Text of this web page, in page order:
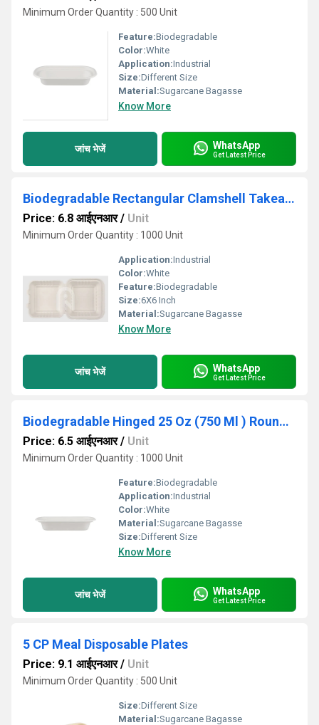
Minimum Order Quantity : 500 Unit
Feature:Biodegradable
Color:White
Application:Industrial
Size:Different Size
Material:Sugarcane Bagasse
Know More
जांच भेजें WhatsApp
Get Latest Price
Biodegradable Rectangular Clamshell Takeaway Container - Natural Disposable
Price: 6.8 आईएनआर/ Unit
Minimum Order Quantity : 1000 Unit
Application:Industrial
Color:White
Feature:Biodegradable
Size:6X6 Inch
Material:Sugarcane Bagasse
Know More
जांच भेजें WhatsApp
Get Latest Price
Biodegradable Hinged 25 Oz (750 Ml ) Round Container Base Only - Natural Disposable
Price: 6.5 आईएनआर/ Unit
Minimum Order Quantity : 1000 Unit
Feature:Biodegradable
Application:Industrial
Color:White
Material:Sugarcane Bagasse
Size:Different Size
Know More
जांच भेजें WhatsApp
Get Latest Price
5 CP Meal Disposable Plates
Price: 9.1 आईएनआर/ Unit
Minimum Order Quantity : 500 Unit
Size:Different Size
Material:Sugarcane Bagasse